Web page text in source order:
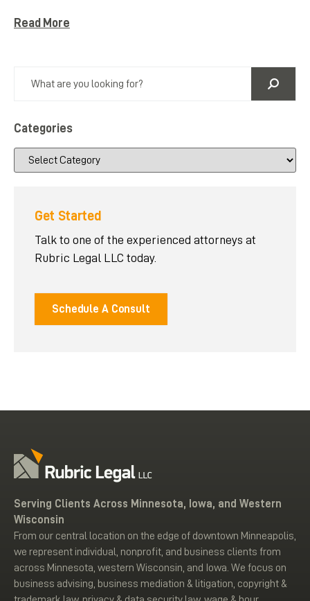
Read More
Categories
Get Started
Talk to one of the experienced attorneys at
Rubric Legal LLC today.
Schedule A Consult
Serving Clients Across Minnesota, Iowa, and Western
Wisconsin
From our central location on the edge of downtown Minneapolis,
we represent individual, nonprofit, and business clients from
across Minnesota, western Wisconsin, and Iowa. We focus on
business advising, business mediation & litigation, copyright &